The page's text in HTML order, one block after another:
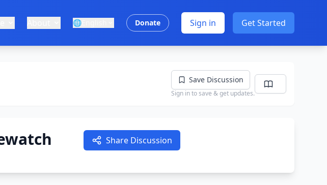
🌐 Donate Sign in Get Started
Save Discussion
Sign in to save & get updates.
Share Discussion